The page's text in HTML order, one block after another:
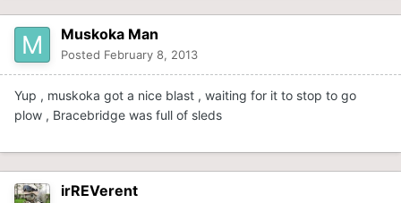
Muskoka Man
Posted February 8, 2013
Yup , muskoka got a nice blast , waiting for it to stop to go
plow , Bracebridge was full of sleds
irREVerent